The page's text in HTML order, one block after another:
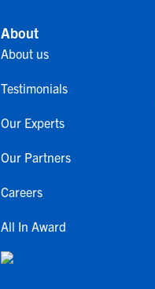
About
About us
Testimonials
Our Experts
Our Partners
Careers
All In Award